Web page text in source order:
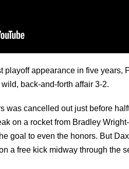
playoff appearance in five
back-and-forth affair 3-2.
was cancelled out just before
on a rocket from Bradley
goal to even the honors. But
a free kick midway through the